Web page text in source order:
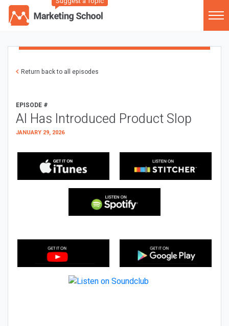
Return back to all episodes
EPISODE #
AI Has Introduced Product Slop
JANUARY 29, 2026